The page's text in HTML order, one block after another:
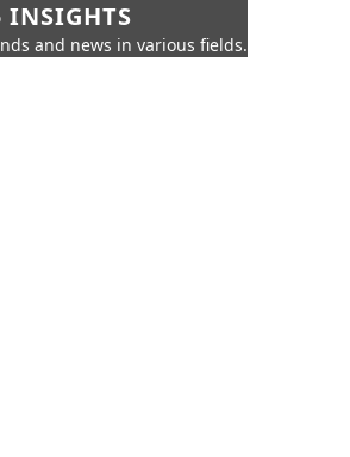
INSIGHTS
and news in various fields.